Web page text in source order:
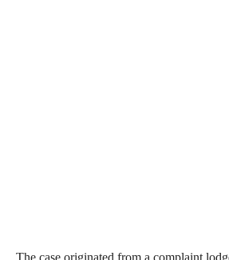
The case originated from a complaint